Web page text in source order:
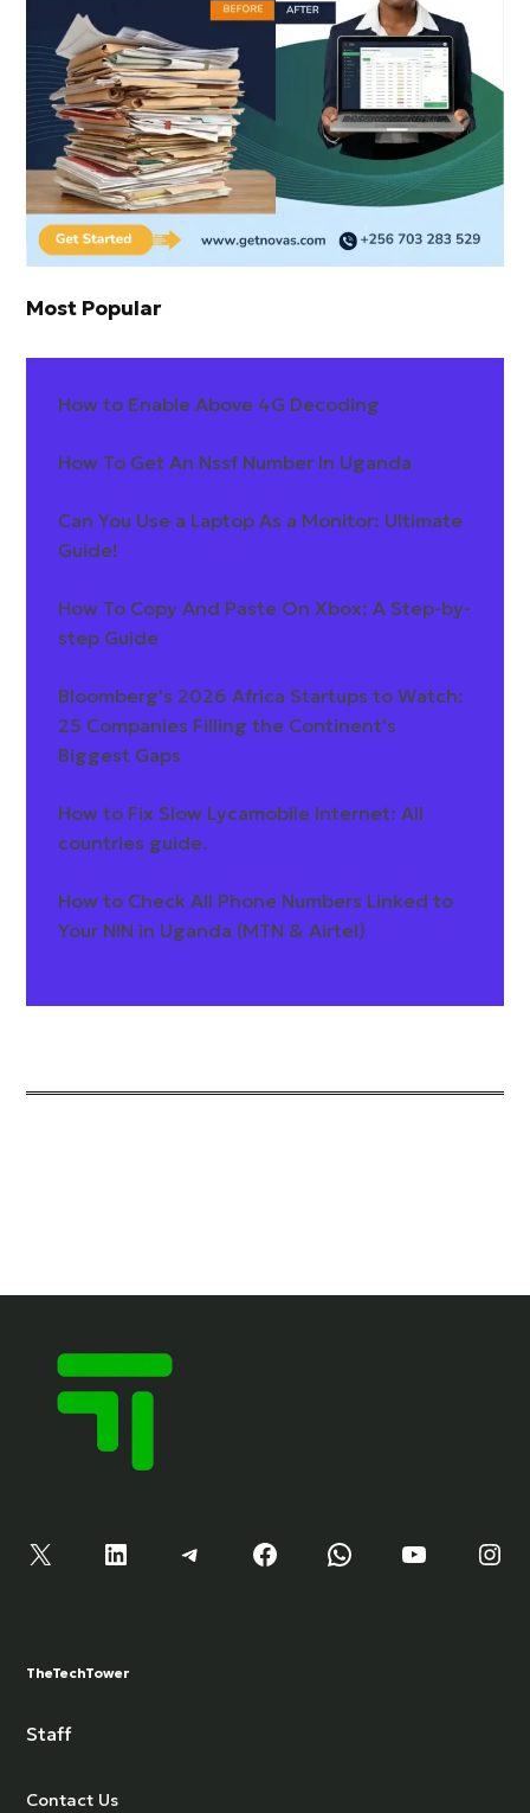
Most Popular
How to Enable Above 4G Decoding
How To Get An Nssf Number In Uganda
Can You Use a Laptop As a Monitor: Ultimate
Guide!
How To Copy And Paste On Xbox: A Step-by-
step Guide
Bloomberg's 2026 Africa Startups to Watch:
25 Companies Filling the Continent's
Biggest Gaps
How to Fix Slow Lycamobile Internet: All
countries guide.
How to Check All Phone Numbers Linked to
Your NIN in Uganda (MTN & Airtel)
X LinkedIn Telegram Facebook WhatsApp YouTube Instagram
TheTechTower
Staff
Contact Us